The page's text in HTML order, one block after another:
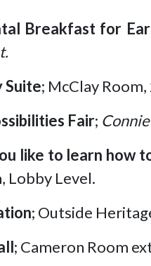
Breakfast for
Suite; McClay
Fair;
like to learn how
Lobby Level.
; Outside
; Cameron Room